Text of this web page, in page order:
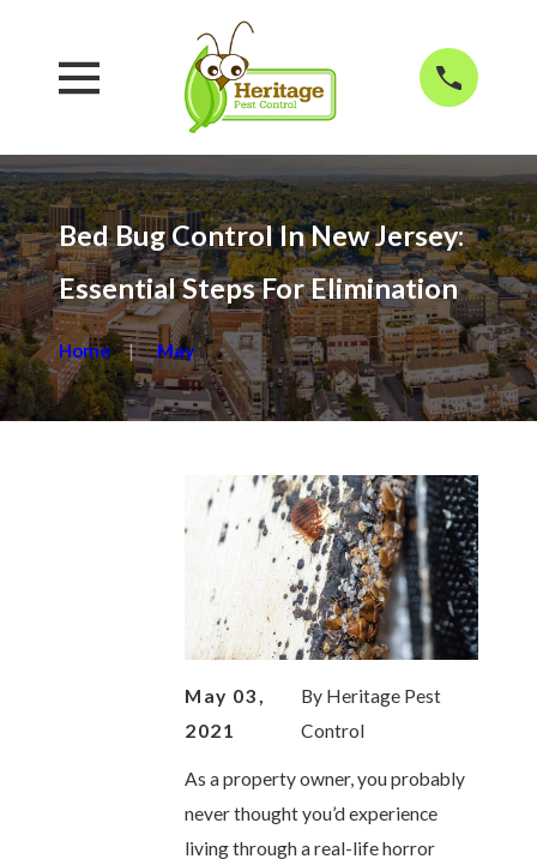
Bed Bug Control In New Jersey:
Essential Steps For Elimination
Home May
May 03,
2021
By Heritage Pest
Control
As a property owner, you probably
never thought you’d experience
living through a real-life horror